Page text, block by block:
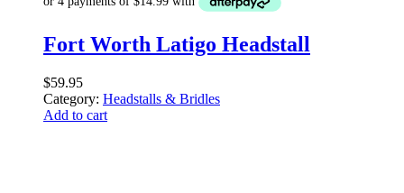
Fort Worth Latigo Headstall
$59.95
Category: Headstalls & Bridles
Add to cart